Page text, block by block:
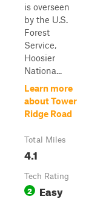
is overseen
by the U.S.
Forest
Service,
Hoosier
Nationa...
Learn more
about Tower
Ridge Road
Total Miles
4.1
Tech Rating
2 Easy